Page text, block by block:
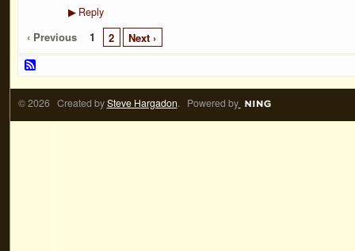
▶Reply
‹ Previous 1 2 Next ›
© 2026 Created bySteve Hargadon. Powered by